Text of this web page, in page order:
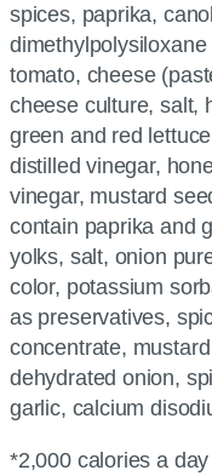
spices, paprika,
tomato, cheese
cheese culture, salt,
green and red
distilled vinegar,
vinegar, mustard
contain paprika and
yolks, salt, onion
color, potassium
as preservatives,
concentrate,
dehydrated onion,
garlic, calcium
*2,000 calories a